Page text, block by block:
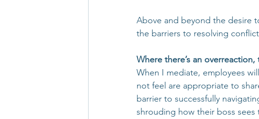
Above and beyond the desire
the barriers to resolving
Where there’s an
When I mediate, employees
not feel are appropriate to
barrier to successfully
shrouding how their boss